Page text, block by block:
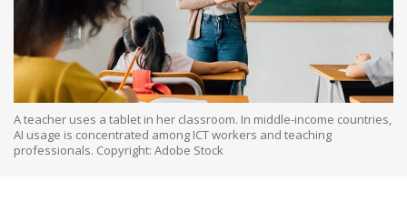
A teacher uses a tablet in her classroom. In middle-income countries,
AI usage is concentrated among ICT workers and teaching
professionals. Copyright: Adobe Stock